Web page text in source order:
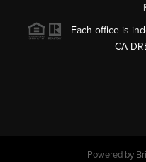
Each office is
CA
Powered by